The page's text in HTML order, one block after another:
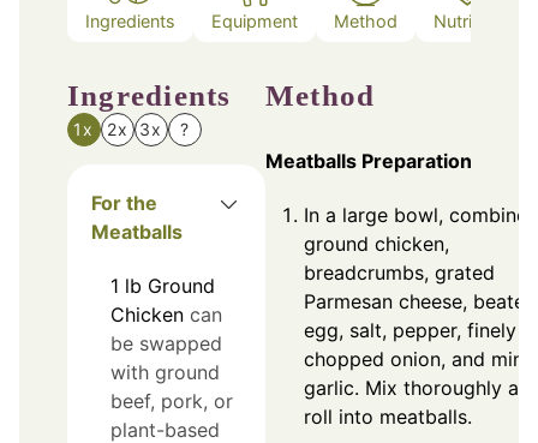
Ingredients Equipment Method Nutrition
Ingredients
1x 2x 3x ?
For the
Meatballs
1 lb Ground
Chicken can
be swapped
with ground
beef, pork, or
plant-based
Method
Meatballs Preparation
In a large bowl, combine
ground chicken,
breadcrumbs, grated
Parmesan cheese, beaten
egg, salt, pepper, finely
chopped onion, and
garlic. Mix thoroughly
roll into meatballs.